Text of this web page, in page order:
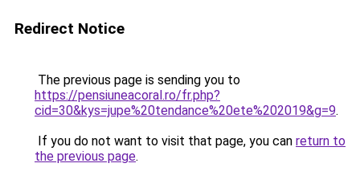
Redirect Notice
The previous page is sending you to
https://pensiuneacoral.ro/fr.php?
cid=30&kys=jupe%20tendance%20ete%202019&g=9.
If you do not want to visit that page, you can return to
the previous page.